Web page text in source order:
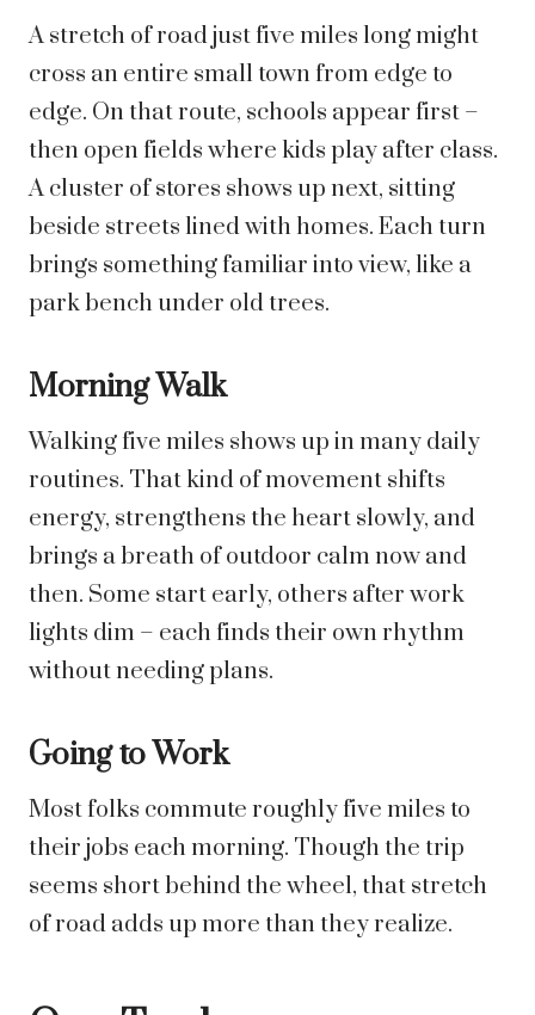
A stretch of road just five miles long might
cross an entire small town from edge to
edge. On that route, schools appear first –
then open fields where kids play after class.
A cluster of stores shows up next, sitting
beside streets lined with homes. Each turn
brings something familiar into view, like a
park bench under old trees.
Morning Walk
Walking five miles shows up in many daily
routines. That kind of movement shifts
energy, strengthens the heart slowly, and
brings a breath of outdoor calm now and
then. Some start early, others after work
lights dim – each finds their own rhythm
without needing plans.
Going to Work
Most folks commute roughly five miles to
their jobs each morning. Though the trip
seems short behind the wheel, that stretch
of road adds up more than they realize.